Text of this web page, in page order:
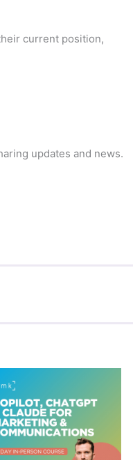
current position,
updates and news.